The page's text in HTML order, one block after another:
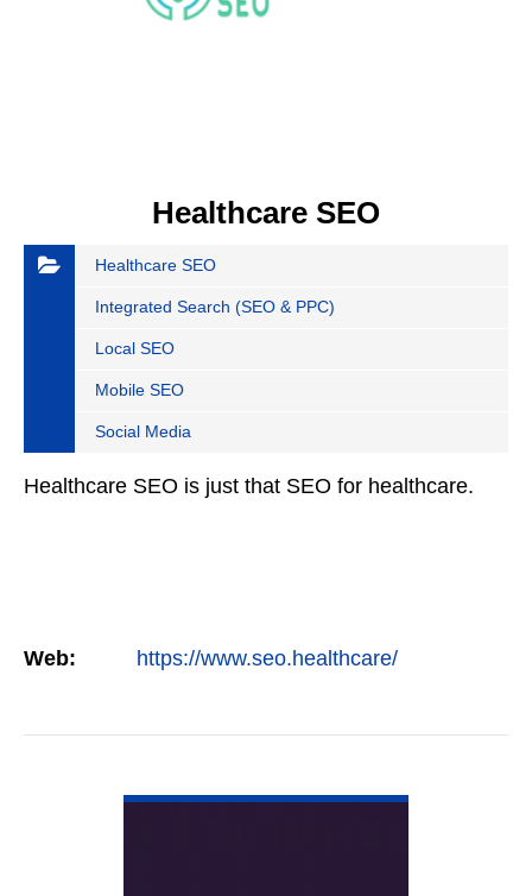
Healthcare SEO
Healthcare SEO
Integrated Search (SEO & PPC)
Local SEO
Mobile SEO
Social Media
Healthcare SEO is just that SEO for healthcare.
Web: https://www.seo.healthcare/